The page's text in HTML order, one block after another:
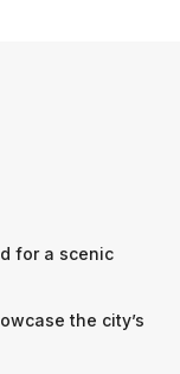
for a scenic
the city’s